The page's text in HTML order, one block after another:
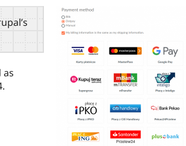
as